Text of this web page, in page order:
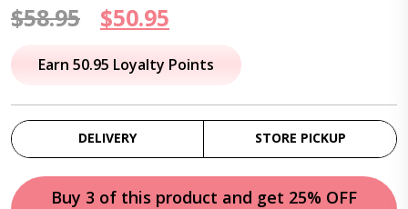
$58.95
Original
price
$58.95.
$50.95
price
$50.95.
Earn 50.95 Loyalty Points
DELIVERY STORE PICKUP
Buy 3 of this product and get 25% OFF